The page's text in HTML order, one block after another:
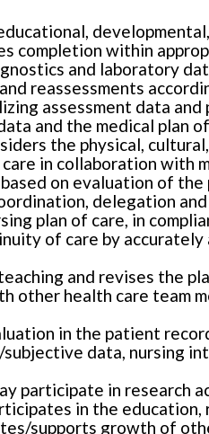
completion within
and laboratory
reassessments
assessment data
and the medical plan
the physical,
in collaboration with
on evaluation of the
delegation
plan of care, in
of care by
and revises the
health care team
in the patient
data, nursing
participate in
in the
supports growth of